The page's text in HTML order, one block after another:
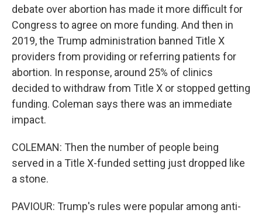
debate over abortion has made it more difficult for
Congress to agree on more funding. And then in
2019, the Trump administration banned Title X
providers from providing or referring patients for
abortion. In response, around 25% of clinics
decided to withdraw from Title X or stopped getting
funding. Coleman says there was an immediate
impact.
COLEMAN: Then the number of people being
served in a Title X-funded setting just dropped like
a stone.
PAVIOUR: Trump's rules were popular among anti-